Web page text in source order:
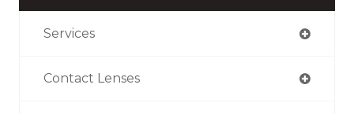
Services
Contact Lenses